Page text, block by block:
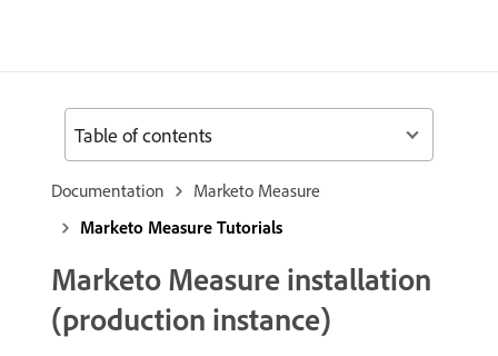
Documentation
Marketo Measure
Marketo Measure Tutorials
Marketo Measure installation
(production instance)
Table of contents